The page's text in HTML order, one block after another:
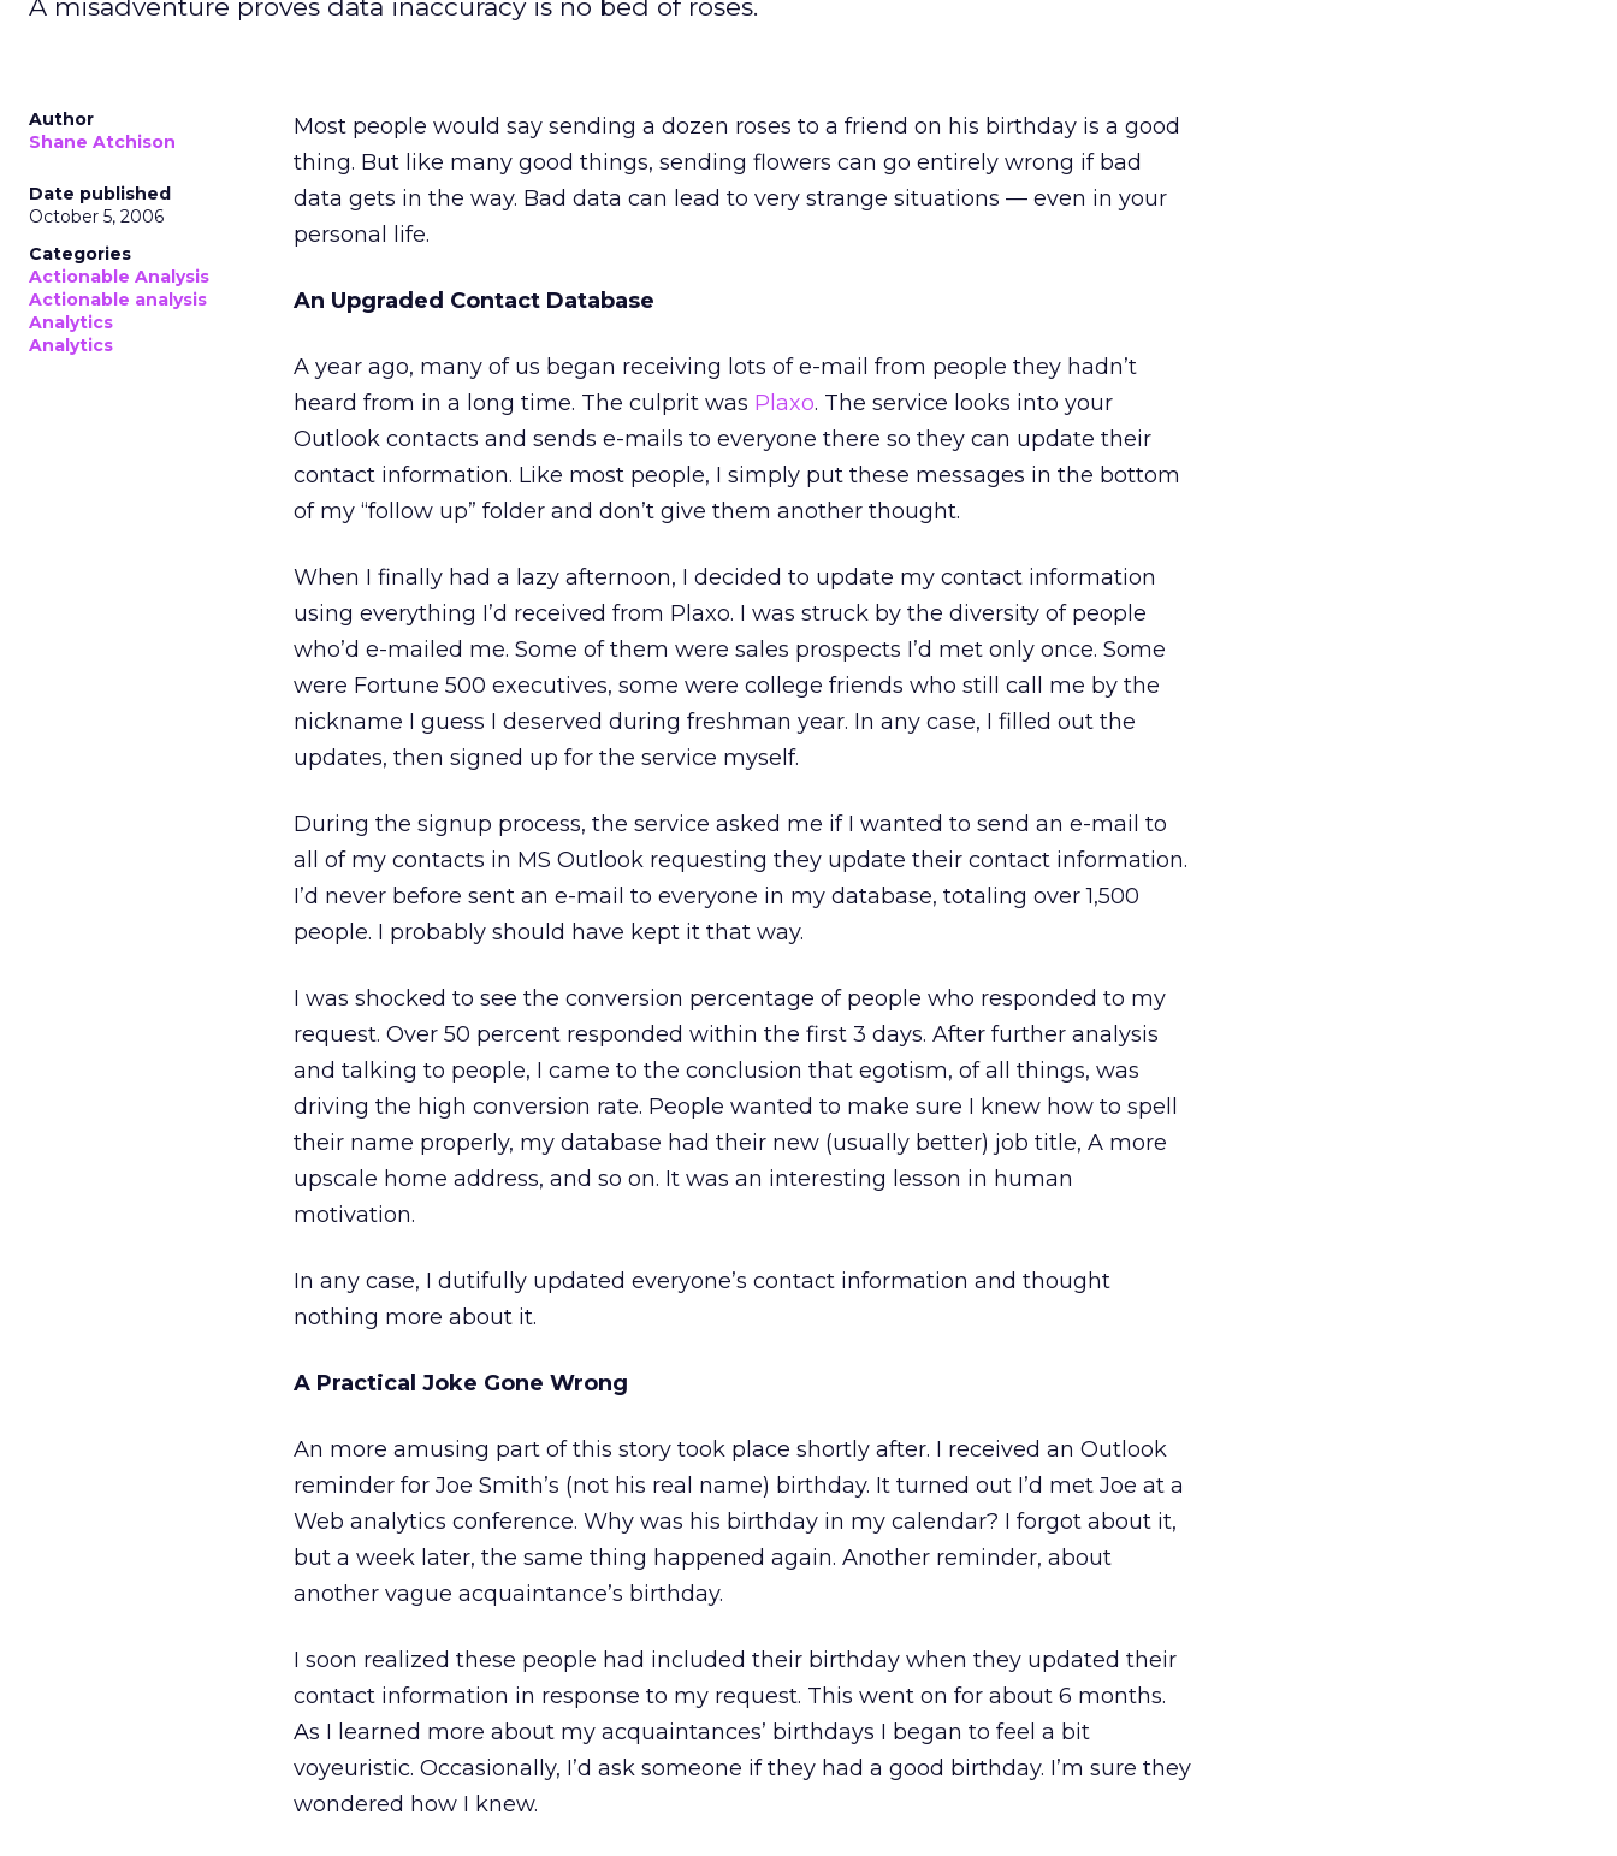
A misadventure proves data inaccuracy is no bed of roses.
Author
Shane Atchison
Date published
October 5, 2006
Categories
Actionable Analysis
Actionable analysis
Analytics
Analytics
Most people would say sending a dozen roses to a friend on his birthday is a good
thing. But like many good things, sending flowers can go entirely wrong if bad
data gets in the way. Bad data can lead to very strange situations — even in your
personal life.
An Upgraded Contact Database
A year ago, many of us began receiving lots of e-mail from people they hadn’t
heard from in a long time. The culprit was Plaxo. The service looks into your
Outlook contacts and sends e-mails to everyone there so they can update their
contact information. Like most people, I simply put these messages in the bottom
of my “follow up” folder and don’t give them another thought.
When I finally had a lazy afternoon, I decided to update my contact information
using everything I’d received from Plaxo. I was struck by the diversity of people
who’d e-mailed me. Some of them were sales prospects I’d met only once. Some
were Fortune 500 executives, some were college friends who still call me by the
nickname I guess I deserved during freshman year. In any case, I filled out the
updates, then signed up for the service myself.
During the signup process, the service asked me if I wanted to send an e-mail to
all of my contacts in MS Outlook requesting they update their contact information.
I’d never before sent an e-mail to everyone in my database, totaling over 1,500
people. I probably should have kept it that way.
I was shocked to see the conversion percentage of people who responded to my
request. Over 50 percent responded within the first 3 days. After further analysis
and talking to people, I came to the conclusion that egotism, of all things, was
driving the high conversion rate. People wanted to make sure I knew how to spell
their name properly, my database had their new (usually better) job title, A more
upscale home address, and so on. It was an interesting lesson in human
motivation.
In any case, I dutifully updated everyone’s contact information and thought
nothing more about it.
A Practical Joke Gone Wrong
An more amusing part of this story took place shortly after. I received an Outlook
reminder for Joe Smith’s (not his real name) birthday. It turned out I’d met Joe at a
Web analytics conference. Why was his birthday in my calendar? I forgot about it,
but a week later, the same thing happened again. Another reminder, about
another vague acquaintance’s birthday.
I soon realized these people had included their birthday when they updated their
contact information in response to my request. This went on for about 6 months.
As I learned more about my acquaintances’ birthdays I began to feel a bit
voyeuristic. Occasionally, I’d ask someone if they had a good birthday. I’m sure they
wondered how I knew.